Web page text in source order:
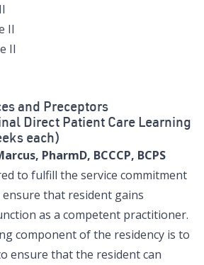
II
II
and Preceptors
Direct Patient Care Learning
each)
PharmD, BCCCP, BCPS
to fulfill the service commitment
that resident gains
as a competent practitioner.
component of the residency is to
ensure that the resident can